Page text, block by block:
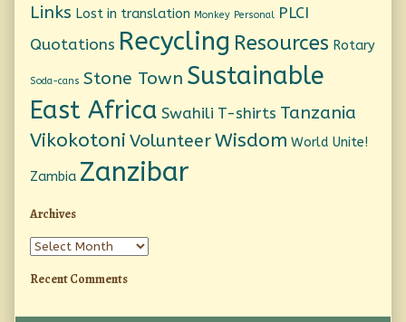
Links Lost in translation Monkey Personal PLCI
Quotations Recycling Resources Rotary
Soda-cans Stone Town Sustainable
East Africa Swahili T-shirts Tanzania
Vikokotoni VolunteerWisdom World Unite!
Zambia Zanzibar
Archives
Archives
Recent Comments